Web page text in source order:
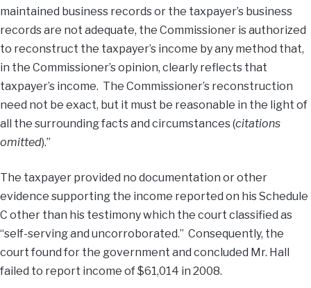
maintained business records or the taxpayer’s business
records are not adequate, the Commissioner is authorized
to reconstruct the taxpayer’s income by any method that,
in the Commissioner’s opinion, clearly reflects that
taxpayer’s income. The Commissioner’s reconstruction
need not be exact, but it must be reasonable in the light of
all the surrounding facts and circumstances (citations
omitted).”
The taxpayer provided no documentation or other
evidence supporting the income reported on his Schedule
C other than his testimony which the court classified as
“self-serving and uncorroborated.” Consequently, the
court found for the government and concluded Mr. Hall
failed to report income of $61,014 in 2008.